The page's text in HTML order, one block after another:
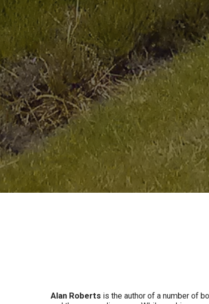
Alan Roberts is the author of a number of